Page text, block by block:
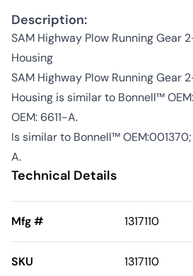
Description:
SAM Highway Plow Running Gear
Housing
SAM Highway Plow Running Gear
Housing is similar to Bonnell™
OEM: 6611-A.
Is similar to Bonnell™ OEM:001370;
A.
Technical Details
Mfg # 1317110
SKU 1317110